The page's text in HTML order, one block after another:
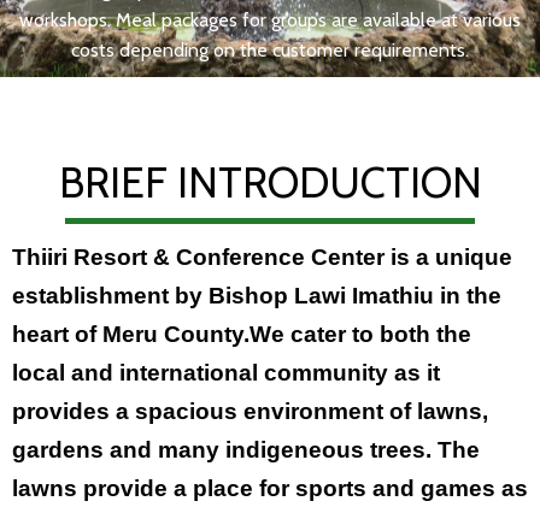
workshops. Meal packages for groups are available at various
costs depending on the customer requirements.
BRIEF INTRODUCTION
Thiiri Resort & Conference Center is a unique
establishment by Bishop Lawi Imathiu in the
heart of Meru County.We cater to both the
local and international community as it
provides a spacious environment of lawns,
gardens and many indigeneous trees. The
lawns provide a place for sports and games as